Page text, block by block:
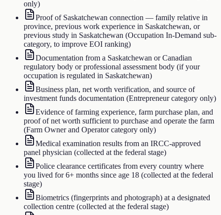
only)
Proof of Saskatchewan connection — family relative in
province, previous work experience in Saskatchewan, or
previous study in Saskatchewan (Occupation In-Demand sub-
category, to improve EOI ranking)
Documentation from a Saskatchewan or Canadian
regulatory body or professional assessment body (if your
occupation is regulated in Saskatchewan)
Business plan, net worth verification, and source of
investment funds documentation (Entrepreneur category only)
Evidence of farming experience, farm purchase plan, and
proof of net worth sufficient to purchase and operate the farm
(Farm Owner and Operator category only)
Medical examination results from an IRCC-approved
panel physician (collected at the federal stage)
Police clearance certificates from every country where
you lived for 6+ months since age 18 (collected at the federal
stage)
Biometrics (fingerprints and photograph) at a designated
collection centre (collected at the federal stage)